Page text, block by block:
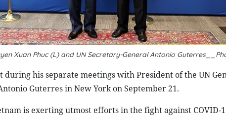
Xuan Phuc (L) and UN Secretary-General Antonio
during his separate meetings with President of the UN
Guterres in New York on September 21.
is exerting utmost efforts in the fight against COVID-